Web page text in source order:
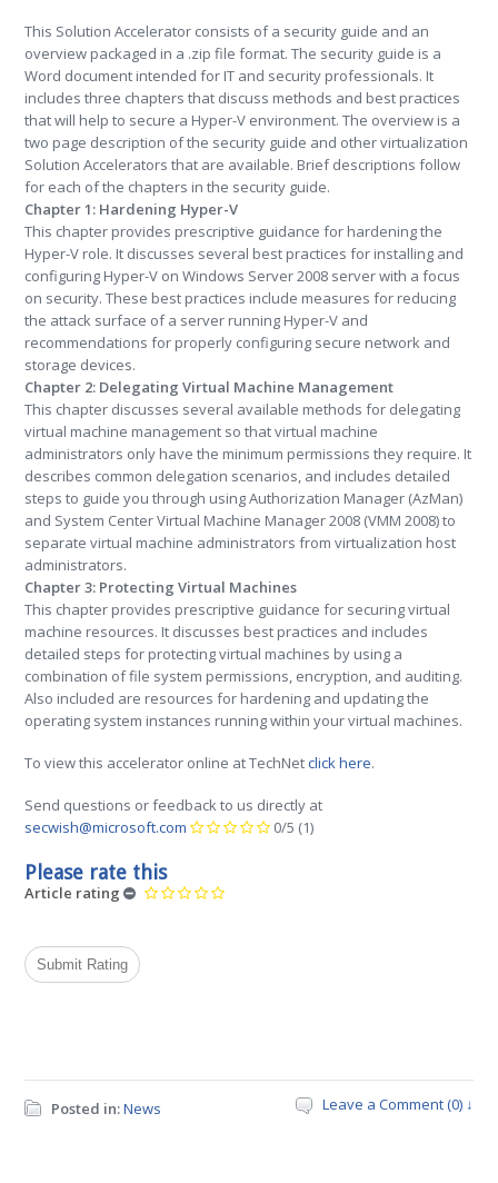
This Solution Accelerator consists of a security guide and an
overview packaged in a .zip file format. The security guide is a
Word document intended for IT and security professionals. It
includes three chapters that discuss methods and best practices
that will help to secure a Hyper-V environment. The overview is a
two page description of the security guide and other virtualization
Solution Accelerators that are available. Brief descriptions follow
for each of the chapters in the security guide.
Chapter 1: Hardening Hyper-V
This chapter provides prescriptive guidance for hardening the
Hyper-V role. It discusses several best practices for installing and
configuring Hyper-V on Windows Server 2008 server with a focus
on security. These best practices include measures for reducing
the attack surface of a server running Hyper-V and
recommendations for properly configuring secure network and
storage devices.
Chapter 2: Delegating Virtual Machine Management
This chapter discusses several available methods for delegating
virtual machine management so that virtual machine
administrators only have the minimum permissions they require. It
describes common delegation scenarios, and includes detailed
steps to guide you through using Authorization Manager (AzMan)
and System Center Virtual Machine Manager 2008 (VMM 2008) to
separate virtual machine administrators from virtualization host
administrators.
Chapter 3: Protecting Virtual Machines
This chapter provides prescriptive guidance for securing virtual
machine resources. It discusses best practices and includes
detailed steps for protecting virtual machines by using a
combination of file system permissions, encryption, and auditing.
Also included are resources for hardening and updating the
operating system instances running within your virtual machines.
To view this accelerator online at TechNetclick here.
Send questions or feedback to us directly at
secwish@microsoft.com
0/5 (1)
Please rate this
Article rating
Posted in:News Leave a Comment (0) ↓